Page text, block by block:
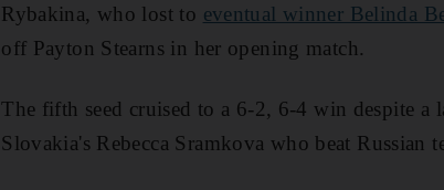
Rybakina, who lost to eventual winner Belinda
off Payton Stearns in her opening match.
The fifth seed cruised to a 6-2, 6-4 win despite a
Slovakia's Rebecca Sramkova who beat Russian